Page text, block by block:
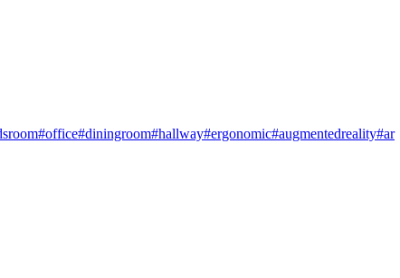
#office#diningroom#hallway#ergonomic#augmentedreality#ar